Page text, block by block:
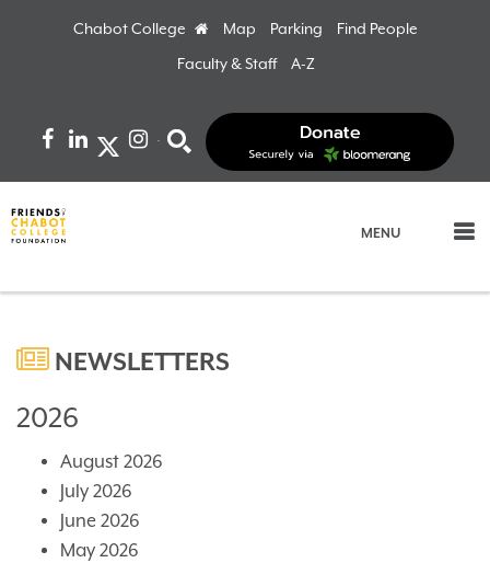
Chabot College Home
Map Parking
Find People
Faculty & Staff
A-Z
Facebook
LinkedInInstagram
MENU
NEWSLETTERS
2026
August 2026
July 2026
June 2026
May 2026